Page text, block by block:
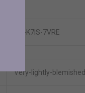
ES-K7IS-7VRE
Very-lightly-blemished